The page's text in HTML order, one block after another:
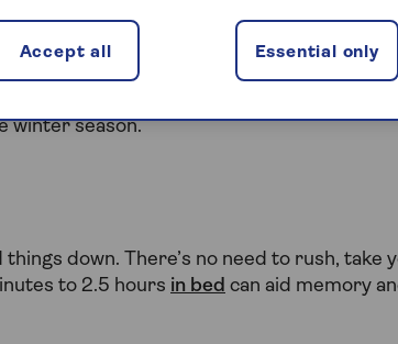
in winter
to take a little extra care of our minds
are lots of ways keep your winter
winter season.
things down. There’s no need to rush, take
to 2.5 hours in bed can aid memory
Essential only
Accept all